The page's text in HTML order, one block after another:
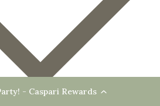
- Caspari Rewards